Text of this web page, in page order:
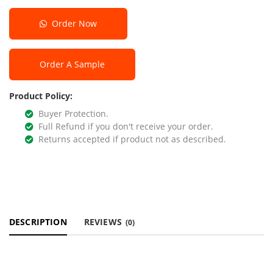
Order Now
Order A Sample
Product Policy:
Buyer Protection.
Full Refund if you don't receive your order.
Returns accepted if product not as described.
DESCRIPTION REVIEWS (0)